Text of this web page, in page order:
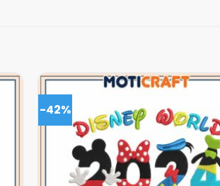
-42%